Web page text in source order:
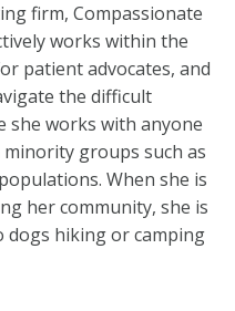
firm, Compassionate
works within the
patient advocates, and
the difficult
she works with anyone
groups such as
When she is
her community, she is
hiking or camping